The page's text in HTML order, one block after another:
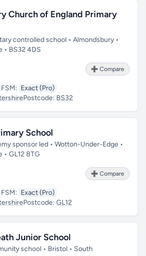
Church of England Primary
controlled school • Almondsbury •
• BS32 4DS
➕ Compare
FSM: Exact (Pro)
Postcode: BS32
School
sponsor led • Wotton-Under-Edge •
GL12 8TG
➕ Compare
FSM: Exact (Pro)
Postcode: GL12
Junior School
school • Bristol • South